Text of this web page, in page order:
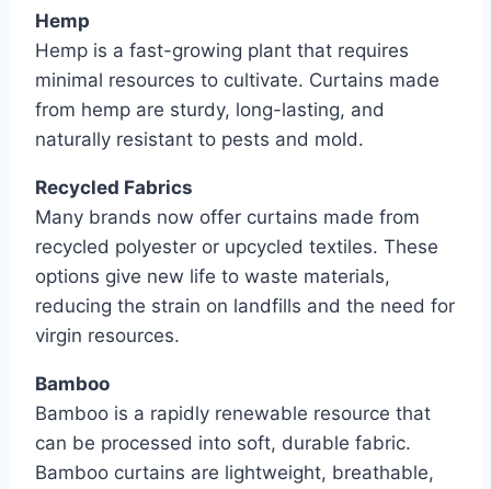
Hemp
Hemp is a fast-growing plant that requires
minimal resources to cultivate. Curtains made
from hemp are sturdy, long-lasting, and
naturally resistant to pests and mold.
Recycled Fabrics
Many brands now offer curtains made from
recycled polyester or upcycled textiles. These
options give new life to waste materials,
reducing the strain on landfills and the need for
virgin resources.
Bamboo
Bamboo is a rapidly renewable resource that
can be processed into soft, durable fabric.
Bamboo curtains are lightweight, breathable,